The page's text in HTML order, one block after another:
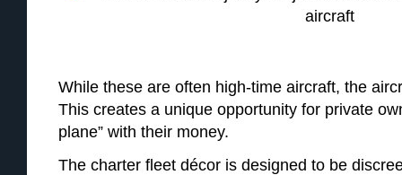
While these are often high-time aircraft, the
This creates a unique opportunity for private
plane” with their money.
The charter fleet décor is designed to be